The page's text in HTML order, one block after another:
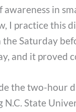
in
I practice this
Saturday
and it proved
the two-hour
State